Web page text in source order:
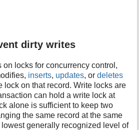
dirty writes
on locks for concurrency control,
inserts, updates, ordeletes
lock on that record. Write locks are
can hold a write lock at
alone is sufficient to keep two
the same record at the same
generally recognized level of